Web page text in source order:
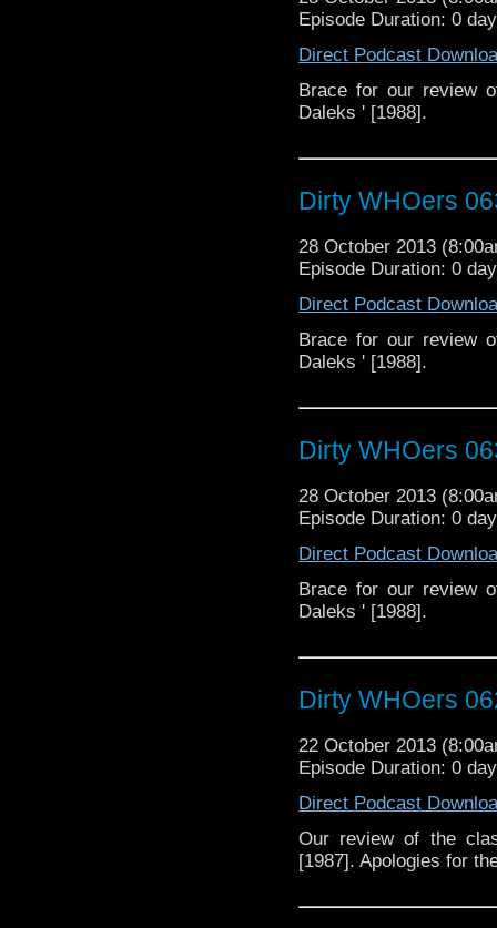
Episode Duration: 0
Direct Podcast
Brace for our review
Daleks ' [1988].
Dirty WHOers
28 October 2013
Episode Duration: 0
Direct Podcast
Brace for our review
Daleks ' [1988].
Dirty WHOers
28 October 2013
Episode Duration: 0
Direct Podcast
Brace for our review
Daleks ' [1988].
Dirty WHOers
22 October 2013
Episode Duration: 0
Direct Podcast
Our review of the
[1987]. Apologies for